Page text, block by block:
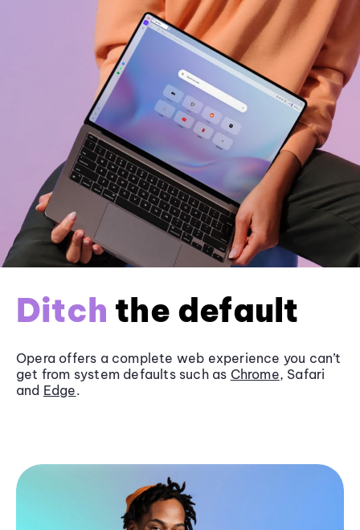
Ditch the default
Opera offers a complete web experience you can’t
get from system defaults such as Chrome, Safari
and Edge.